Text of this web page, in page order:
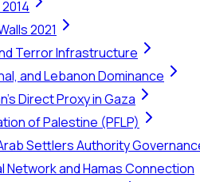
2021
Terror Infrastructure
and Lebanon Dominance
Direct Proxy in Gaza
of Palestine (PFLP)
Settlers Authority
Network and Hamas Connection